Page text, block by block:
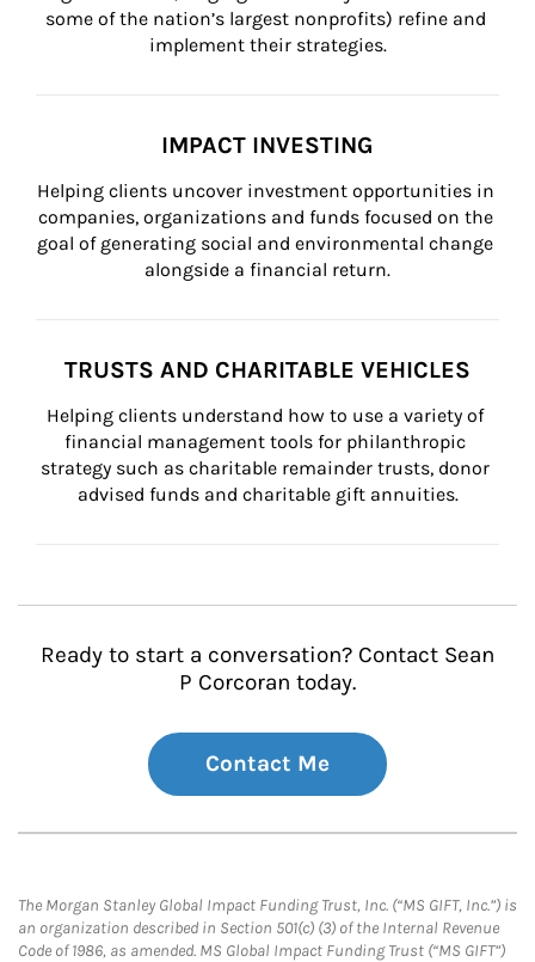
some of the nation’s largest nonprofits) refine and
implement their strategies.
IMPACT INVESTING
Helping clients uncover investment opportunities in
companies, organizations and funds focused on the
goal of generating social and environmental change
alongside a financial return.
TRUSTS AND CHARITABLE VEHICLES
Helping clients understand how to use a variety of
financial management tools for philanthropic
strategy such as charitable remainder trusts, donor
advised funds and charitable gift annuities.
Ready to start a conversation? Contact Sean
P Corcoran today.
Contact Me
The Morgan Stanley Global Impact Funding Trust, Inc. (“MS GIFT, Inc.”) is
an organization described in Section 501(c) (3) of the Internal Revenue
Code of 1986, as amended. MS Global Impact Funding Trust (“MS GIFT”)